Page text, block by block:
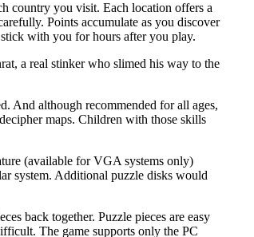
country you visit. Each location offers a
Points accumulate as you discover
with you for hours after you play.
a real stinker who slimed his way to the
And although recommended for all ages,
maps. Children with those skills
(available for VGA systems only)
system. Additional puzzle disks would
back together. Puzzle pieces are easy
The game supports only the PC